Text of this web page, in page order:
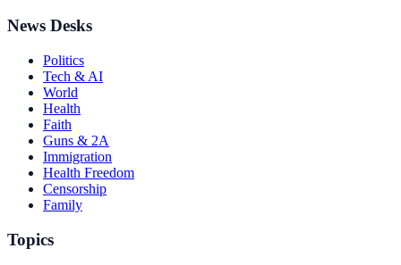
News Desks
Politics
Tech & AI
World
Health
Faith
Guns & 2A
Immigration
Health Freedom
Censorship
Family
Topics